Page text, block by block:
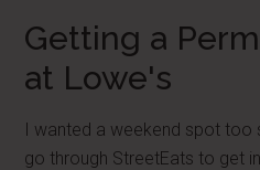
Getting a
at Lowe's
I wanted a weekend spot too
go through StreetEats to get